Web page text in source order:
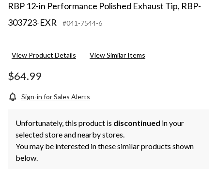
RBP 12-in Performance Polished Exhaust Tip, RBP-
303723-EXR
#041-7544-6
View Product Details View Similar Items
$64.99
Sign-in for Sales Alerts
Unfortunately, this product is discontinued in your
selected store and nearby stores.
You may be interested in these similar products shown
below.